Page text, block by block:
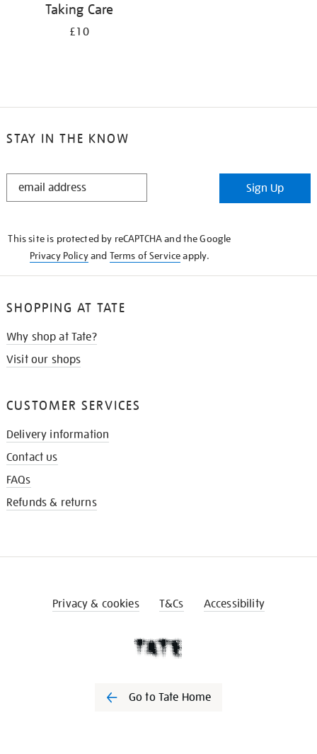
Taking Care
£10
STAY IN THE KNOW
STAY
Sign Up
This site is protected by reCAPTCHA and the Google
Privacy Policyand Terms of Serviceapply.
SHOPPING AT TATE
Why shop at Tate?
Visit our shops
CUSTOMER SERVICES
Delivery information
Contact us
FAQs
Refunds & returns
Privacy & cookies T&Cs Accessibility
Go to Tate Home